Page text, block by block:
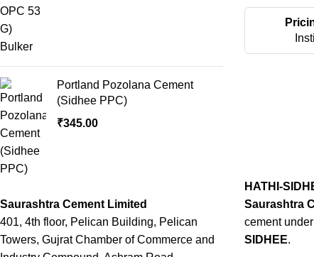
Portland Pozolana Cement
(Sidhee PPC)
₹345.00
Saurashtra Cement Limited
401, 4th floor, Pelican Building, Pelican
Towers, Gujrat Chamber of Commerce and
HATHI-
Saurashtra
cement
SIDHEE.